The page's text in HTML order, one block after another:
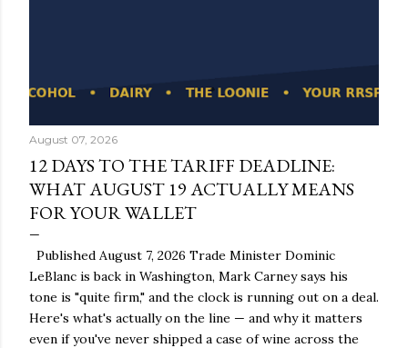
August 07, 2026
12 DAYS TO THE TARIFF DEADLINE:
WHAT AUGUST 19 ACTUALLY MEANS
FOR YOUR WALLET
Published August 7, 2026 Trade Minister Dominic
LeBlanc is back in Washington, Mark Carney says his
tone is "quite firm," and the clock is running out on a deal.
Here's what's actually on the line — and why it matters
even if you've never shipped a case of wine across the